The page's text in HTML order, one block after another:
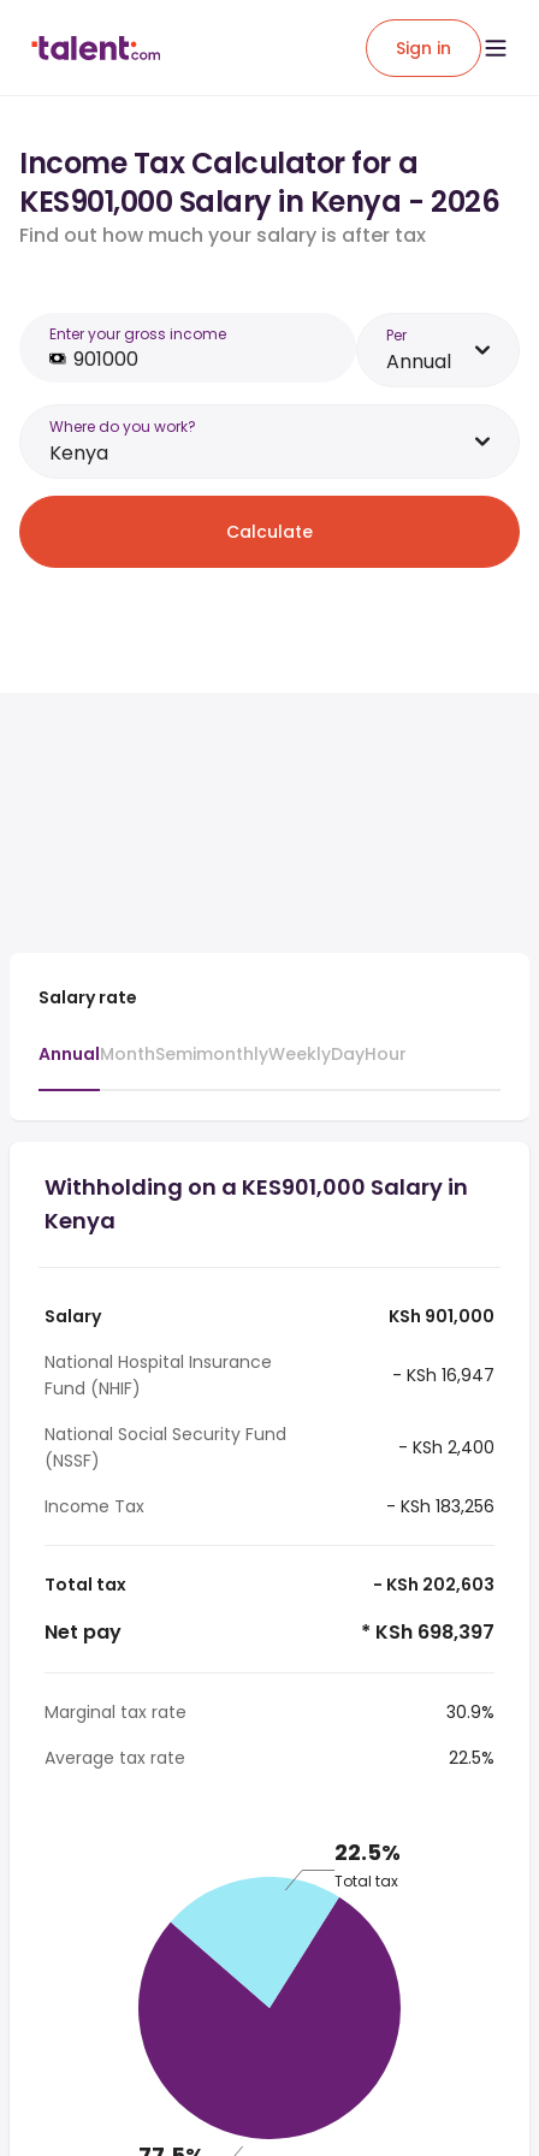
Sign in
Income Tax Calculator for a
KES901,000 Salary in Kenya - 2026
Find out how much your salary is after tax
Enter your gross income Per
Annual
Where do you work?
Kenya
Calculate
Salary rate
AnnualMonthSemimonthlyWeeklyDayHour
Withholding on a KES901,000 Salary in
Kenya
Salary
KSh 901,000
National Hospital Insurance
Fund (NHIF)
- KSh 16,947
National Social Security Fund
(NSSF)
- KSh 2,400
Income Tax - KSh 183,256
Total tax - KSh 202,603
Net pay * KSh 698,397
Marginal tax rate
30.9%
Average tax rate
22.5%
22.5%
Total tax